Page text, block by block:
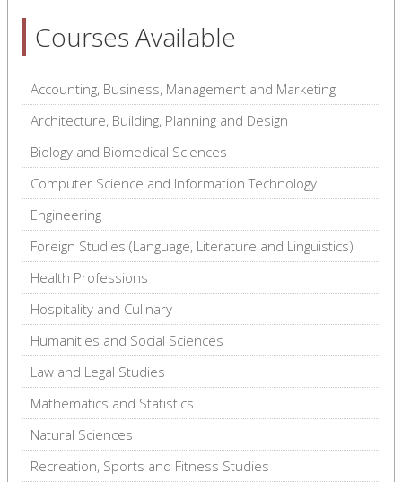
Courses Available
Accounting, Business, Management and Marketing
Architecture, Building, Planning and Design
Biology and Biomedical Sciences
Computer Science and Information Technology
Engineering
Foreign Studies (Language, Literature and Linguistics)
Health Professions
Hospitality and Culinary
Humanities and Social Sciences
Law and Legal Studies
Mathematics and Statistics
Natural Sciences
Recreation, Sports and Fitness Studies